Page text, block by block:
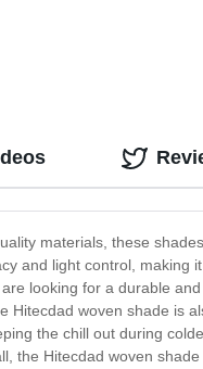
materials, these
and light control, making
looking for a durable
Hitecdad woven shade is
the chill out during
the Hitecdad woven